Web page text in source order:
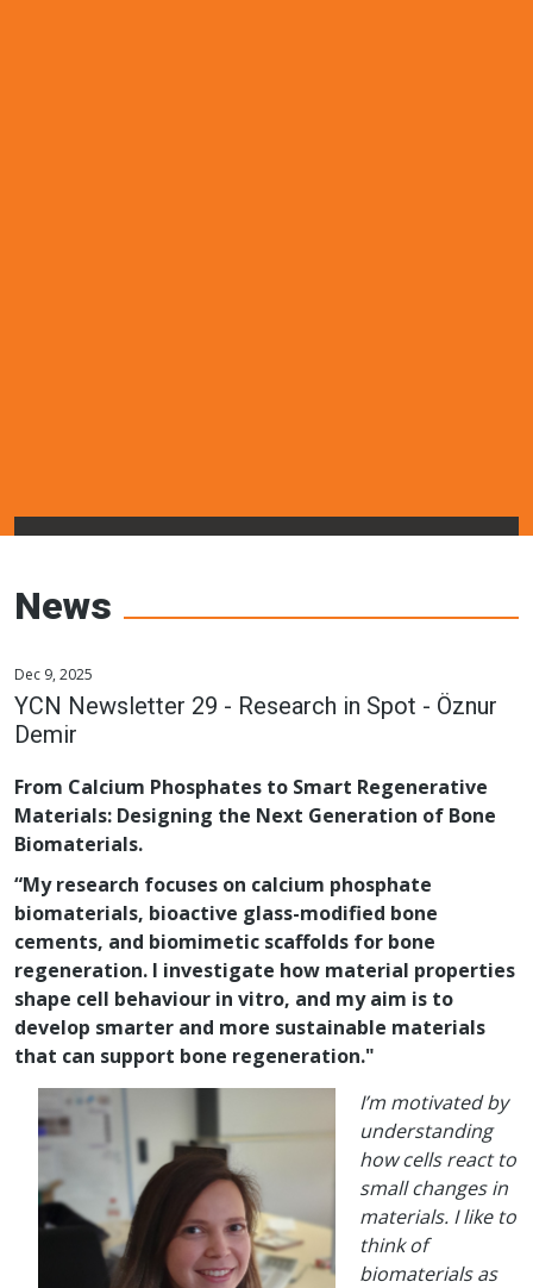
Networks
News
Dec 9, 2025
YCN Newsletter 29 - Research in Spot - Öznur
Demir
From Calcium Phosphates to Smart Regenerative
Materials: Designing the Next Generation of Bone
Biomaterials.
“My research focuses on calcium phosphate
biomaterials, bioactive glass-modified bone
cements, and biomimetic scaffolds for bone
regeneration. I investigate how material properties
shape cell behaviour in vitro, and my aim is to
develop smarter and more sustainable materials
that can support bone regeneration."
I’m motivated by
understanding
how cells react to
small changes in
materials. I like to
think of
biomaterials as